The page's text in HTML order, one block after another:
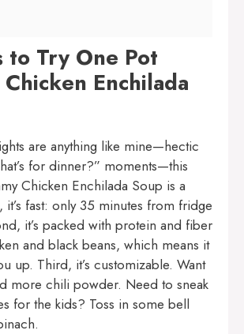
to Try One Pot
Enchilada
are anything like mine—hectic
for dinner?” moments—this
Chicken Enchilada Soup is a
it’s fast: only 35 minutes from fridge
it’s packed with protein and fiber
and black beans, which means it
up. Third, it’s customizable. Want
more chili powder. Need to sneak
for the kids? Toss in some bell